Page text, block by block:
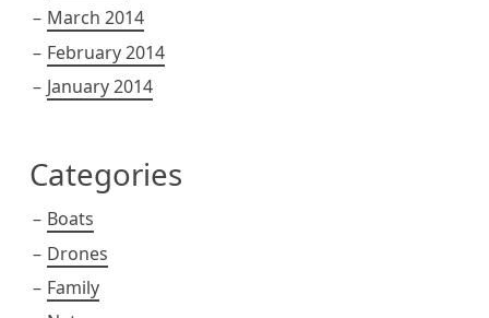
March 2014
February 2014
January 2014
Categories
Boats
Drones
Family